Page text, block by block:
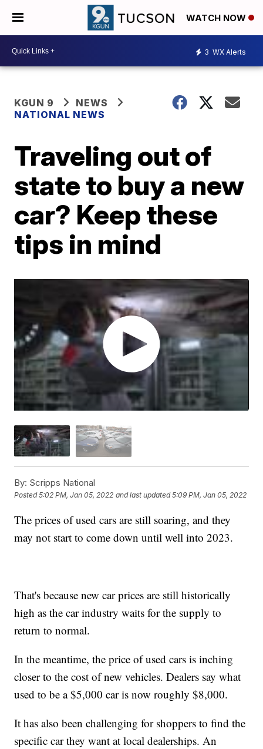
WATCH NOW
3 WX Alerts
KGUN 9
NEWS
NATIONAL NEWS
Traveling out of
state to buy a new
car? Keep these
tips in mind
By: Scripps National
Posted5:02 PM, Jan 05, 2022 and last updated 5:09 PM, Jan 05, 2022
The prices of used cars are still soaring, and they
may not start to come down until well into 2023.
That's because new car prices are still historically
high as the car industry waits for the supply to
return to normal.
In the meantime, the price of used cars is inching
closer to the cost of new vehicles. Dealers say what
used to be a $5,000 car is now roughly $8,000.
It has also been challenging for shoppers to find the
specific car they want at local dealerships. An